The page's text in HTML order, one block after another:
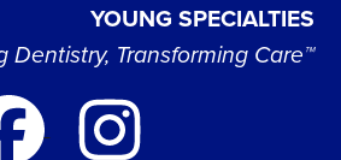
YOUNG SPECIALTIES
Dentistry, Transforming Care™